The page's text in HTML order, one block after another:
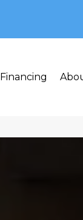
Financing